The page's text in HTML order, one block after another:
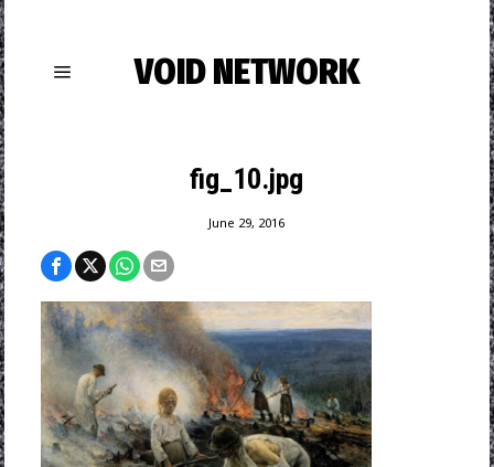
VOID NETWORK
fig_10.jpg
June 29, 2016